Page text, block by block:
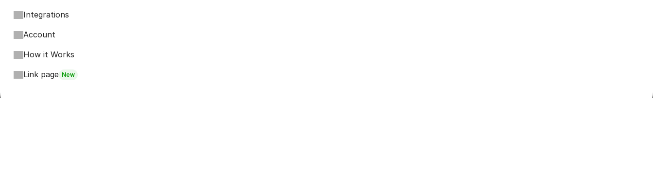
Integrations
Account
How it Works
Link page New